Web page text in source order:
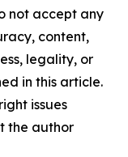
not accept any
content,
legality, or
in this article.
issues
the author